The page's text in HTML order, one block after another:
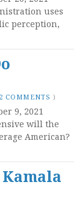
uses
perception,
2 COMMENTS )
9, 2021
will the
American?